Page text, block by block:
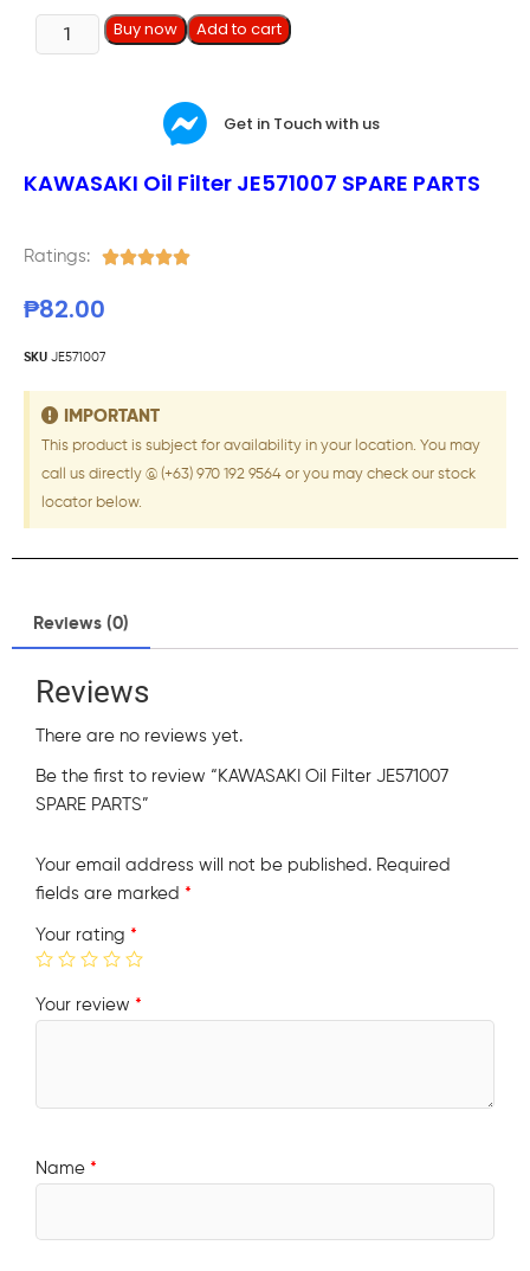
Buy now Add to cart
Get in Touch with us
KAWASAKI Oil Filter JE571007 SPARE PARTS
Ratings: 
₱82.00
SKU JE571007
IMPORTANT
This product is subject for availability in your location. You may
call us directly @ (+63) 970 192 9564 or you may check our stock
locator below.
Reviews (0)
Reviews
There are no reviews yet.
Be the first to review “KAWASAKI Oil Filter JE571007
SPARE PARTS”
Your email address will not be published. Required
fields are marked *
Your rating *
Your review *
Name *